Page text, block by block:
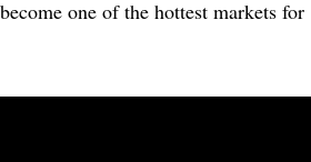
one of the hottest markets for